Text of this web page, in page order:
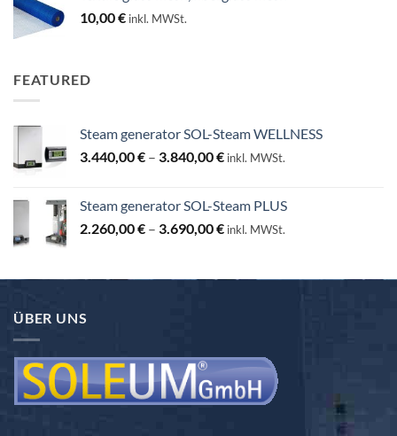
10,00€ inkl. MWSt.
FEATURED
Steam generator SOL-Steam WELLNESS
3.440,00€ – 3.840,00€Price
through
3.840,00 €
inkl. MWSt.
Steam generator SOL-Steam PLUS
2.260,00€ – 3.690,00€Price
through
inkl. MWSt.
ÜBER UNS